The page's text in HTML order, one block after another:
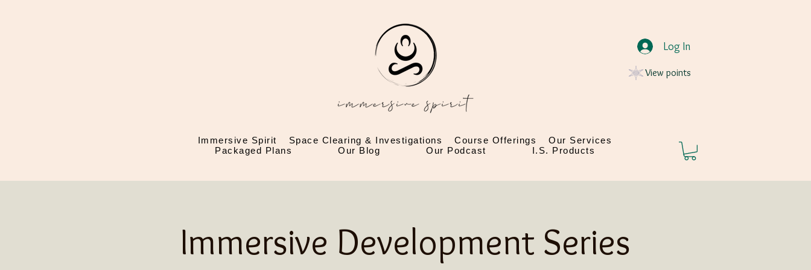
Log In
View points
Immersive Spirit Space Clearing & Investigations Course Offerings
Our Services
Packaged Plans
Our Blog Our Podcast I.S. Products
Immersive Development Series